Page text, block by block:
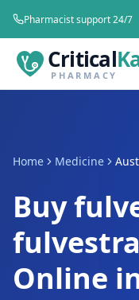
Pharmacist support 24/7
Critical
PHARMACY
Home Medicine
Buy
Online